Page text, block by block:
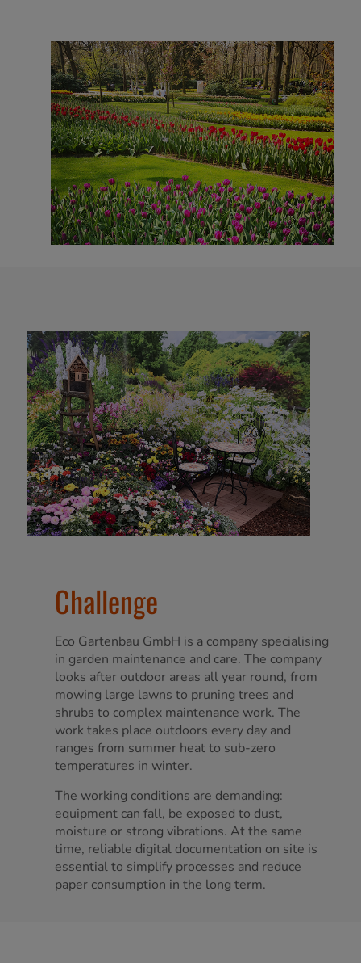
Challenge
Eco Gartenbau GmbH is a company specialising
in garden maintenance and care. The company
looks after outdoor areas all year round, from
mowing large lawns to pruning trees and
shrubs to complex maintenance work. The
work takes place outdoors every day and
ranges from summer heat to sub-zero
temperatures in winter.
The working conditions are demanding:
equipment can fall, be exposed to dust,
moisture or strong vibrations. At the same
time, reliable digital documentation on site is
essential to simplify processes and reduce
paper consumption in the long term.